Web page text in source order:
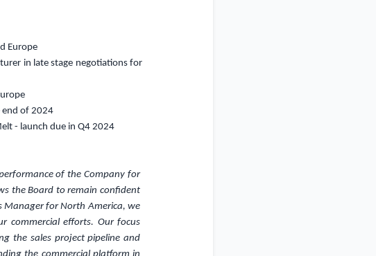
Europe
in late stage negotiations for
end of 2024
- launch due in Q4 2024
of the Company for
the Board to remain confident
for North America, we
commercial efforts. Our focus
the sales project pipeline and